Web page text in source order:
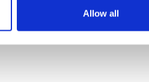
Allow all
portal. However, you must first